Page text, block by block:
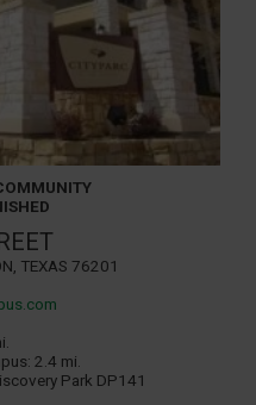
Texas 76201
2.4 mi.
Park DP141